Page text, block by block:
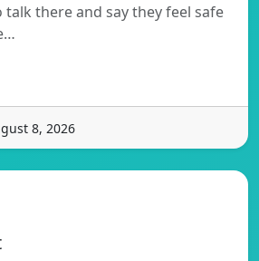
there and say they feel safe
8, 2026